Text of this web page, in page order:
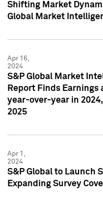
Shifting Market
Global Market
Apr 16,
2024
S&P Global Market
Report Finds Earnings
year-over-year in
2025
Apr 1,
2024
S&P Global to Launch
Expanding Survey